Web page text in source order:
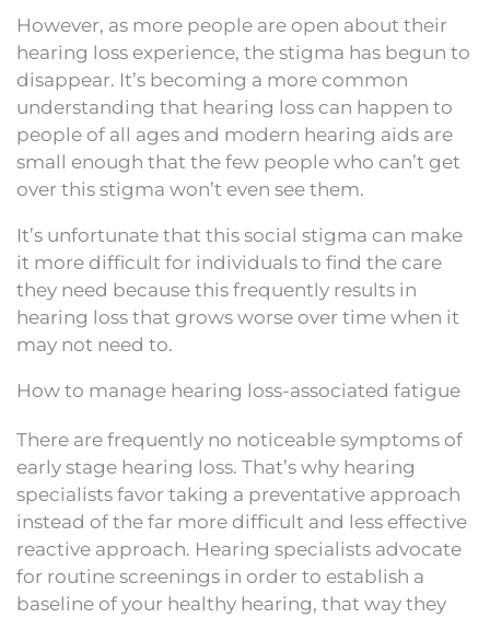
However, as more people are open about their
hearing loss experience, the stigma has begun to
disappear. It’s becoming a more common
understanding that hearing loss can happen to
people of all ages and modern hearing aids are
small enough that the few people who can’t get
over this stigma won’t even see them.
It’s unfortunate that this social stigma can make
it more difficult for individuals to find the care
they need because this frequently results in
hearing loss that grows worse over time when it
may not need to.
How to manage hearing loss-associated fatigue
There are frequently no noticeable symptoms of
early stage hearing loss. That’s why hearing
specialists favor taking a preventative approach
instead of the far more difficult and less effective
reactive approach. Hearing specialists advocate
for routine screenings in order to establish a
baseline of your healthy hearing, that way they